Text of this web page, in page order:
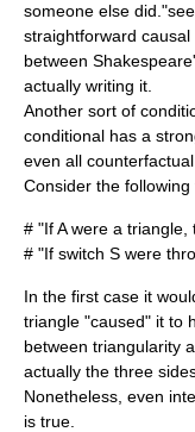
someone else
straightforward
between
actually writing it.
Another sort of
conditional has a
even all
Consider the
# "If A were a triangle,
# "If switch S were
In the first case it
triangle "caused" it to
between triangularity
actually the three
Nonetheless, even
is true.